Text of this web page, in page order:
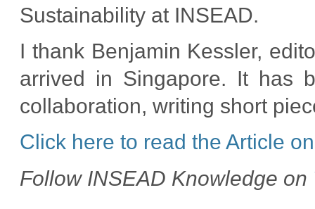
Sustainability at INSEAD.
I thank Benjamin Kessler,
arrived in Singapore. It has
collaboration, writing short
Click here to read the Article
Follow INSEAD Knowledge on